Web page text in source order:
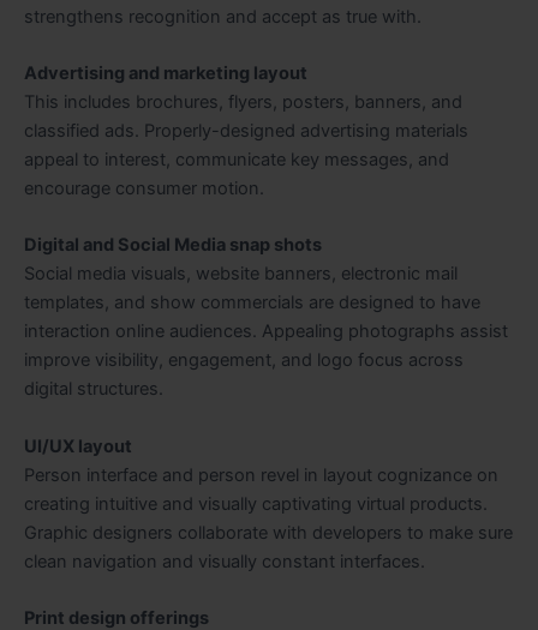
strengthens recognition and accept as true with.
Advertising and marketing layout
This includes brochures, flyers, posters, banners, and
classified ads. Properly-designed advertising materials
appeal to interest, communicate key messages, and
encourage consumer motion.
Digital and Social Media snap shots
Social media visuals, website banners, electronic mail
templates, and show commercials are designed to have
interaction online audiences. Appealing photographs assist
improve visibility, engagement, and logo focus across
digital structures.
UI/UX layout
Person interface and person revel in layout cognizance on
creating intuitive and visually captivating virtual products.
Graphic designers collaborate with developers to make sure
clean navigation and visually constant interfaces.
Print design offerings